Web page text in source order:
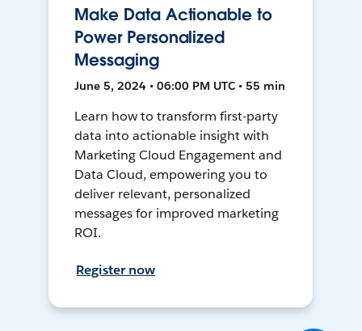
Make Data Actionable to
Power Personalized
Messaging
June 5, 2024 • 06:00 PM UTC • 55 min
Learn how to transform first-party
data into actionable insight with
Marketing Cloud Engagement and
Data Cloud, empowering you to
deliver relevant, personalized
messages for improved marketing
ROI.
Register now